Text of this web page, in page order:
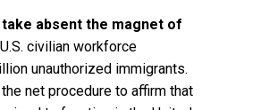
absent the magnet of
civilian workforce
unauthorized immigrants.
net procedure to affirm that